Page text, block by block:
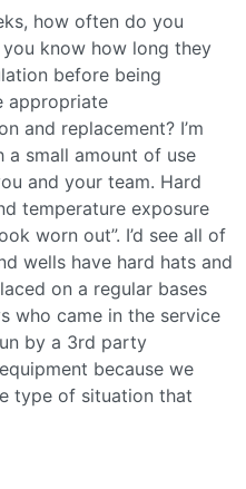
how often do you
know how long they
before being
appropriate
and replacement? I’m
small amount of use
and your team. Hard
temperature exposure
worn out”. I’d see all of
wells have hard hats and
on a regular bases
who came in the service
by a 3rd party
because we
type of situation that